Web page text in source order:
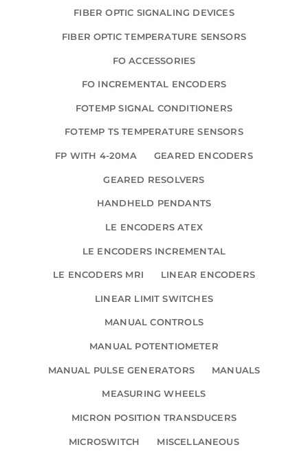
FIBER OPTIC SIGNALING DEVICES
FIBER OPTIC TEMPERATURE SENSORS
FO ACCESSORIES
FO INCREMENTAL ENCODERS
FOTEMP SIGNAL CONDITIONERS
FOTEMP TS TEMPERATURE SENSORS
FP WITH 4-20MA GEARED ENCODERS
GEARED RESOLVERS
HANDHELD PENDANTS
LE ENCODERS ATEX
LE ENCODERS INCREMENTAL
LE ENCODERS MRI LINEAR ENCODERS
LINEAR LIMIT SWITCHES
MANUAL CONTROLS
MANUAL POTENTIOMETER
MANUAL PULSE GENERATORS MANUALS
MEASURING WHEELS
MICRON POSITION TRANSDUCERS
MICROSWITCH MISCELLANEOUS